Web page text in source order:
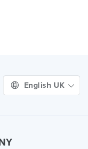
English UK